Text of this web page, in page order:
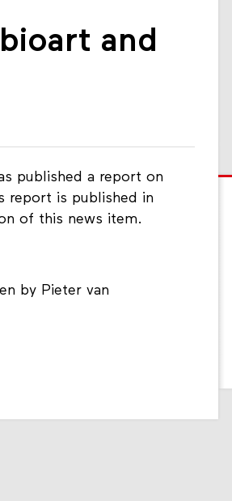
and
published a report on
report is published in
of this news item.
by Pieter van